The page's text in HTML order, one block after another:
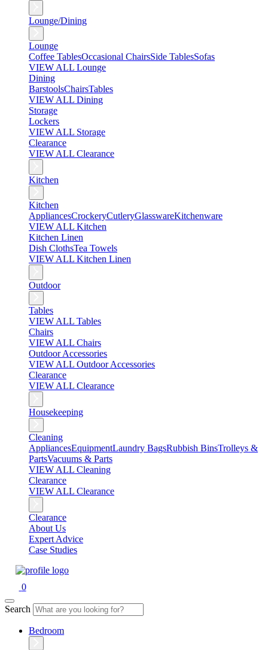
Lounge/Dining
Lounge
Coffee TablesOccasional ChairsSide TablesSofas
VIEW ALL Lounge
Dining
BarstoolsChairsTables
VIEW ALL Dining
Storage
Lockers
VIEW ALL Storage
Clearance
VIEW ALL Clearance
Kitchen
Kitchen
AppliancesCrockeryCutleryGlasswareKitchenware
VIEW ALL Kitchen
Kitchen Linen
Dish ClothsTea Towels
VIEW ALL Kitchen Linen
Outdoor
Tables
VIEW ALL Tables
Chairs
VIEW ALL Chairs
Outdoor Accessories
VIEW ALL Outdoor Accessories
Clearance
VIEW ALL Clearance
Housekeeping
Cleaning
AppliancesEquipmentLaundry BagsRubbish BinsTrolleys &
PartsVacuums & Parts
VIEW ALL Cleaning
Clearance
VIEW ALL Clearance
Clearance
About Us
Expert Advice
Case Studies
0
Search
Bedroom